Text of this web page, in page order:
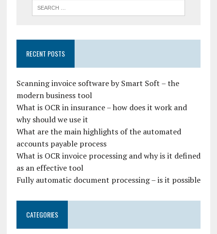
RECENT POSTS
Scanning invoice software by Smart Soft – the
modern business tool
What is OCR in insurance – how does it work and
why should we use it
What are the main highlights of the automated
accounts payable process
What is OCR invoice processing and why is it defined
as an effective tool
Fully automatic document processing – is it possible
CATEGORIES